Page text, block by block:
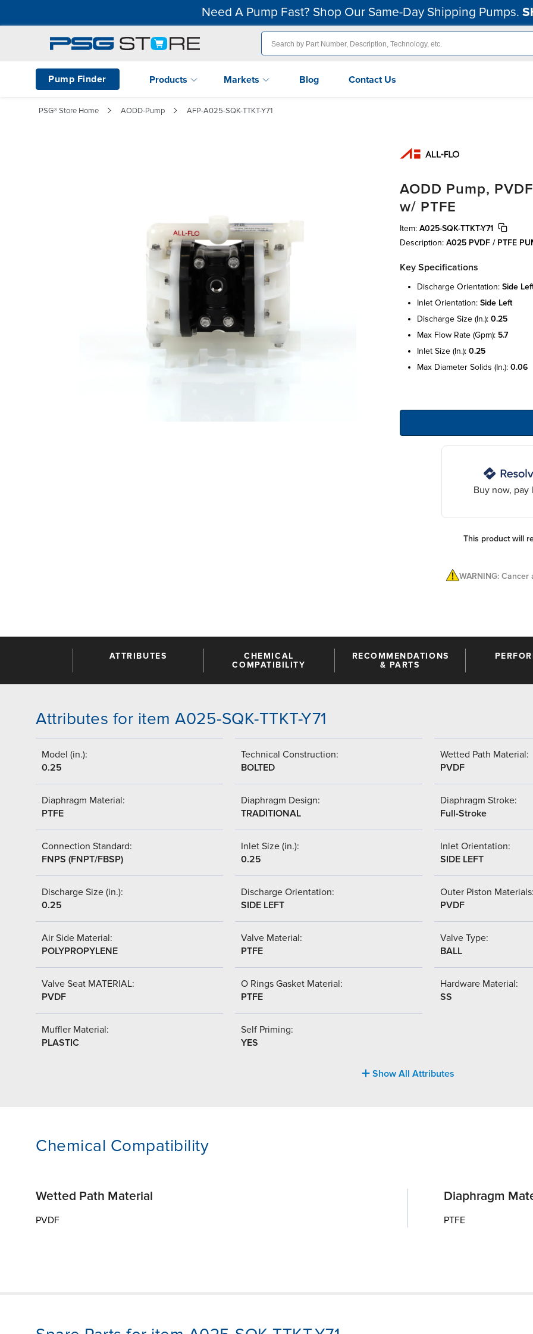
Need A Pump Fast? Shop Our Same-Day Shipping Pumps.
Pump Finder Products Markets Blog Contact Us
PSG® Store Home AODD-Pump AFP-A025-SQK-TTKT-Y71
AODD Pump,
w/ PTFE
Item: A025-SQK-TTKT-Y71
Description: A025 PVDF / PTFE
Key Specifications
discharge orientation: side
inlet orientation: side left
discharge size (in.): 0.25
max flow rate (gpm): 5.7
inlet size (in.): 0.25
max diameter solids (in.): 0.06
Buy now, pay
This product will
WARNING:
ATTRIBUTES
CHEMICAL
COMPATIBILITY
RECOMMENDATIONS
& PARTS
Attributes for item A025-SQK-TTKT-Y71
Model (in.):
0.25
Technical Construction:
BOLTED
Wetted Path Material:
PVDF
Diaphragm Material:
PTFE
Diaphragm Design:
TRADITIONAL
Diaphragm Stroke:
Full-Stroke
Connection Standard:
FNPS (FNPT/FBSP)
Inlet Size (in.):
0.25
Inlet Orientation:
SIDE LEFT
Discharge Size (in.):
0.25
Discharge Orientation:
SIDE LEFT
Outer Piston
PVDF
Air Side Material:
POLYPROPYLENE
Valve Material:
PTFE
Valve Type:
BALL
Valve Seat MATERIAL:
PVDF
O Rings Gasket Material:
PTFE
Hardware Material:
SS
Muffler Material:
PLASTIC
Self Priming:
YES
Show All Attributes
Chemical Compatibility
Wetted Path Material
PVDF
Diaphragm
PTFE